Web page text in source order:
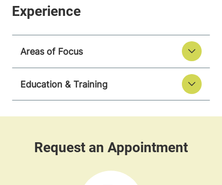
Areas of Focus
Education & Training